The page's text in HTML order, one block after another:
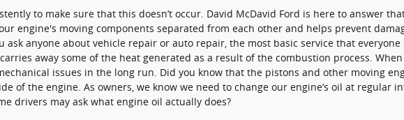
to make sure that this doesn’t occur. David McDavid Ford is here to answer
engine's moving components separated from each other and helps prevent
ask anyone about vehicle repair or auto repair, the most basic service that
away some of the heat generated as a result of the combustion process.
issues in the long run. Did you know that the pistons and other moving
of the engine. As owners, we know we need to change our engine’s oil at
drivers may ask what engine oil actually does?